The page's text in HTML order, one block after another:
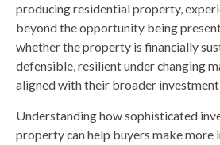
producing residential property,
beyond the opportunity being
whether the property is financially
defensible, resilient under changing
aligned with their broader
Understanding how sophisticated
property can help buyers make more